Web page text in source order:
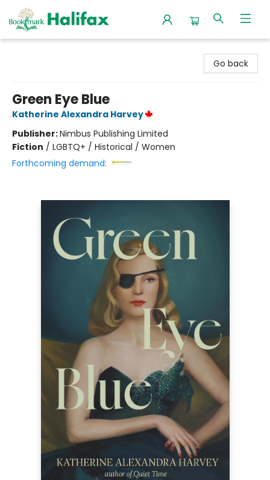
Go back
Green Eye Blue
Katherine Alexandra Harvey
Publisher:Nimbus Publishing Limited
Fiction / LGBTQ+ / Historical / Women
Forthcoming demand: